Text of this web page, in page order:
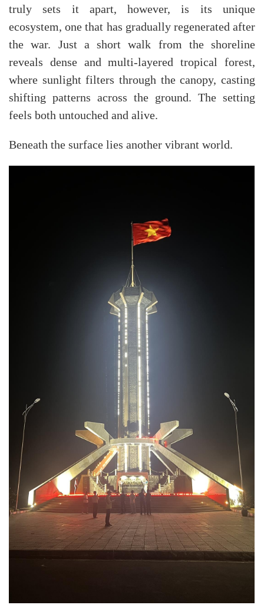
truly sets it apart, however, is its unique
ecosystem, one that has gradually regenerated after
the war. Just a short walk from the shoreline
reveals dense and multi-layered tropical forest,
where sunlight filters through the canopy, casting
shifting patterns across the ground. The setting
feels both untouched and alive.
Beneath the surface lies another vibrant world.